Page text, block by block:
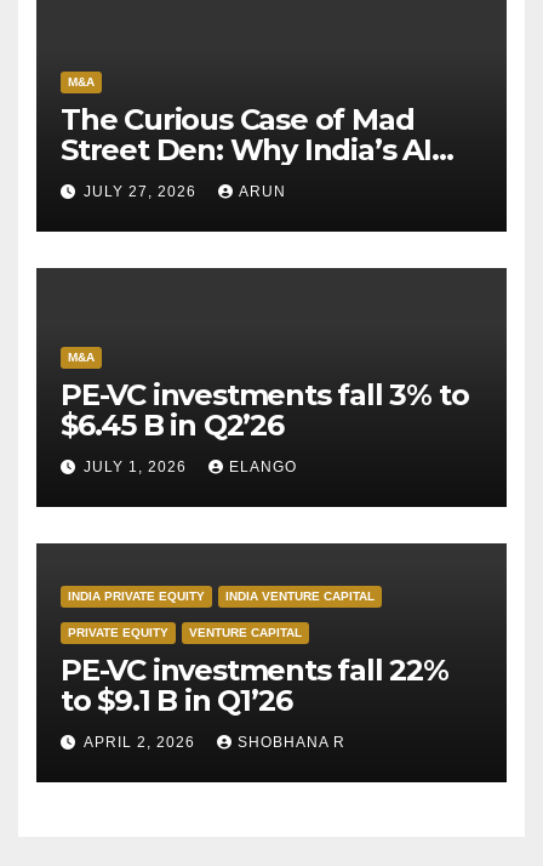
M&A
The Curious Case of Mad
Street Den: Why India’s AI
Pioneer Never Reached
Escape Velocity
JULY 27, 2026 ARUN
M&A
PE-VC investments fall 3% to
$6.45 B in Q2’26
JULY 1, 2026 ELANGO
INDIA PRIVATE EQUITY INDIA VENTURE CAPITAL
PRIVATE EQUITY VENTURE CAPITAL
PE-VC investments fall 22%
to $9.1 B in Q1’26
APRIL 2, 2026 SHOBHANA R